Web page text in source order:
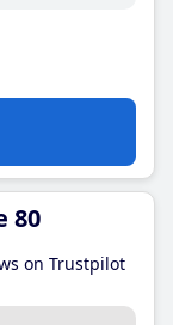
80
on Trustpilot